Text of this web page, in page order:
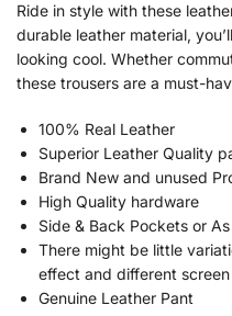
Ride in style with these
durable leather material,
looking cool. Whether
these trousers are a must-
100% Real Leather
Superior Leather Quality
Brand New and unused
High Quality hardware
Side & Back Pockets or
There might be little
effect and different
Genuine Leather Pant